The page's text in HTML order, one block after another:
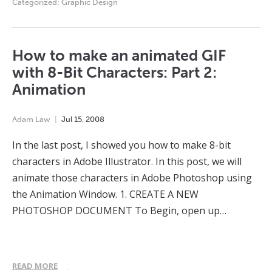
Categorized: Graphic Design
How to make an animated GIF
with 8-Bit Characters: Part 2:
Animation
Adam Law Jul 15 2008
In the last post, I showed you how to make 8-bit
characters in Adobe Illustrator. In this post, we will
animate those characters in Adobe Photoshop using
the Animation Window. 1. CREATE A NEW
PHOTOSHOP DOCUMENT To Begin, open up…
READ MORE